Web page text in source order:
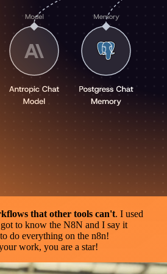
that other tools can't. I used
to know the N8N and I say it
do everything on the n8n!
work, you are a star!